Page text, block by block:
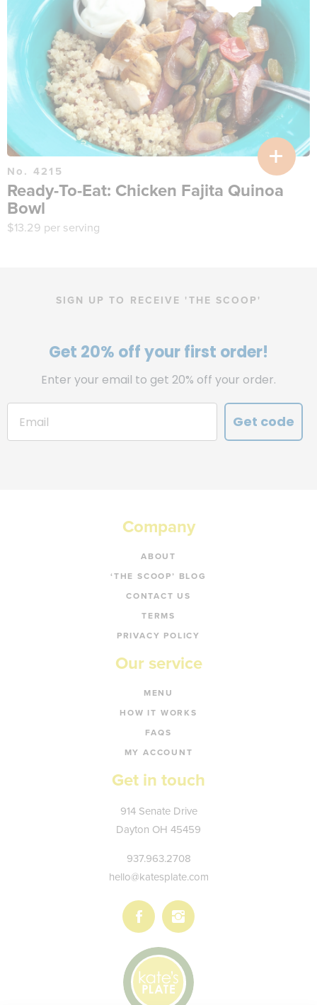
No. 4215
Ready-To-Eat: Chicken Fajita Quinoa
Bowl
$13.29 per serving
SIGN UP TO RECEIVE 'THE SCOOP'
Get 20% off your first order!
Enter your email to get 20% off your order.
Get code
Company
ABOUT
‘THE SCOOP’ BLOG
CONTACT US
TERMS
PRIVACY POLICY
Our service
MENU
HOW IT WORKS
FAQS
MY ACCOUNT
Get in touch
Kate's
Plate
914 Senate Drive
Dayton OH 45459
937.963.2708
hello@katesplate.com
Follow
us
on
Follow
us
on